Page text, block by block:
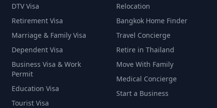
DTV Visa
Retirement Visa
Marriage & Family Visa
Dependent Visa
Business Visa & Work
Permit
Education Visa
Tourist Visa
Relocation
Bangkok Home Finder
Travel Concierge
Retire in Thailand
Move With Family
Medical Concierge
Start a Business